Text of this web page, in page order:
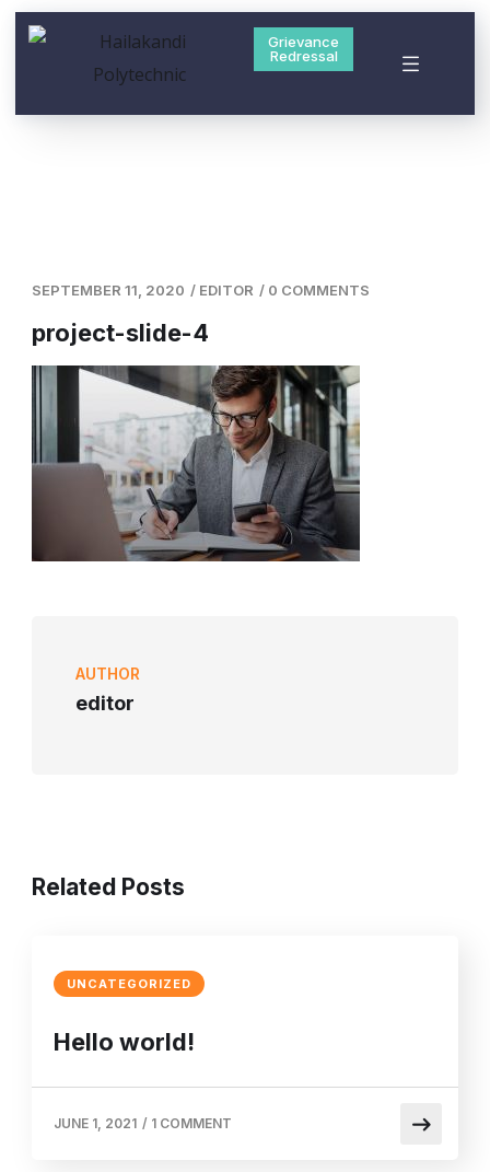
Grievance
Redressal
SEPTEMBER 11, 2020 / EDITOR / 0 COMMENTS
project-slide-4
AUTHOR
editor
Related Posts
UNCATEGORIZED
Hello world!
JUNE 1, 2021 / 1 COMMENT